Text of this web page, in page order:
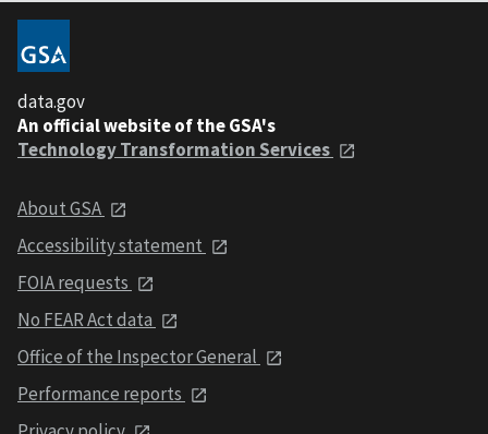
data.gov
An official website of the GSA's
Technology Transformation Services
About GSA
Accessibility statement
FOIA requests
No FEAR Act data
Office of the Inspector General
Performance reports